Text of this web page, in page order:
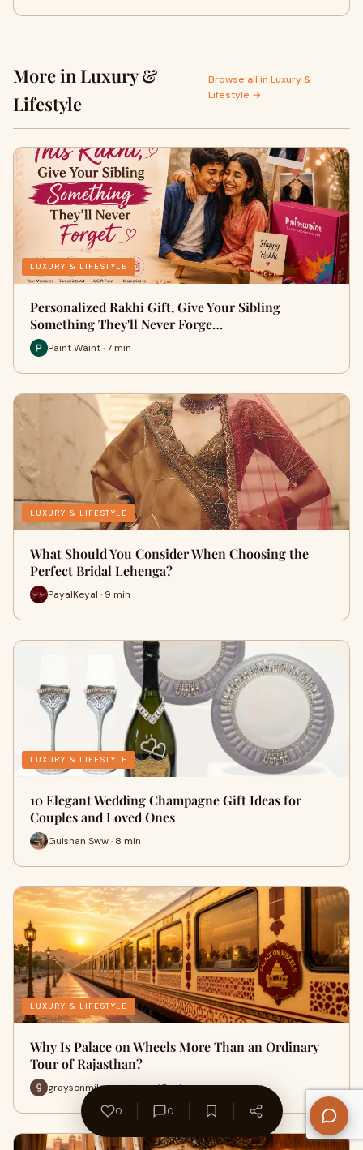
More in Luxury &
Lifestyle
Browse all in Luxury &
Lifestyle →
LUXURY & LIFESTYLE
Personalized Rakhi Gift, Give Your Sibling
Something They'll Never Forge…
Paint Waint · 7 min
LUXURY & LIFESTYLE
What Should You Consider When Choosing the
Perfect Bridal Lehenga?
PayalKeyal · 9 min
LUXURY & LIFESTYLE
10 Elegant Wedding Champagne Gift Ideas for
Couples and Loved Ones
Gulshan Sww · 8 min
LUXURY & LIFESTYLE
Why Is Palace on Wheels More Than an Ordinary
Tour of Rajasthan?
graysonmiles explores · 18 min
0
0